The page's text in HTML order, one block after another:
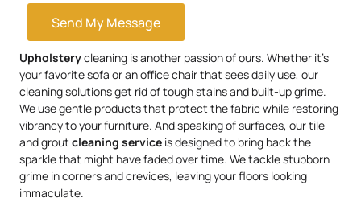
Send My Message
Upholsterycleaning is another passion of ours. Whether it’s
your favorite sofa or an office chair that sees daily use, our
cleaning solutions get rid of tough stains and built-up grime.
We use gentle products that protect the fabric while restoring
vibrancy to your furniture. And speaking of surfaces, our tile
and grout cleaning service is designed to bring back the
sparkle that might have faded over time. We tackle stubborn
grime in corners and crevices, leaving your floors looking
immaculate.